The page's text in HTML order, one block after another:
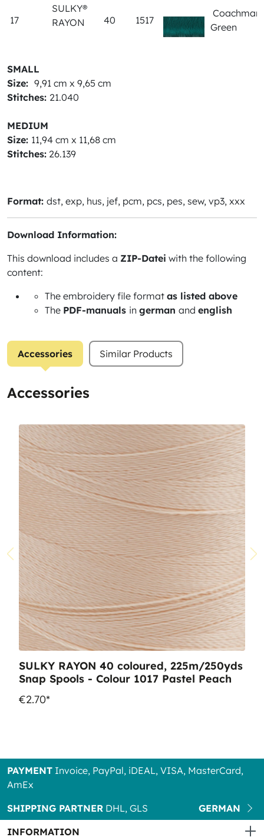
17
SULKY®
RAYON
40 1517
Coachman
Green
SMALL
Size: 9,91 cm x 9,65 cm
Stitches: 21.040
MEDIUM
Size: 11,94 cm x 11,68 cm
Stitches: 26.139
Format: dst, exp, hus, jef, pcm, pcs, pes, sew, vp3, xxx
Download Information:
This download includes a ZIP-Datei with the following
content:
The embroidery file format as listed above
The PDF-manuals in german and english
Accessories Similar Products
Accessories
SULKY RAYON 40 coloured, 225m/250yds
Snap Spools - Colour 1017 Pastel Peach
€2.70*
PAYMENT Invoice, PayPal, iDEAL, VISA, MasterCard,
AmEx
SHIPPING PARTNER DHL, GLS
GERMAN
INFORMATION